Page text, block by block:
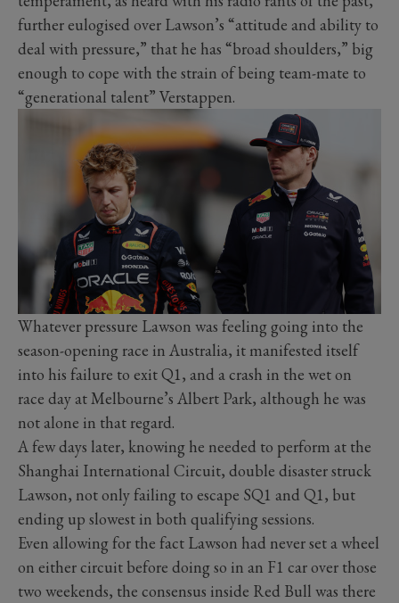
further eulogised over Lawson’s “attitude and ability to
deal with pressure,” that he has “broad shoulders,” big
enough to cope with the strain of being team-mate to
“generational talent” Verstappen.
Whatever pressure Lawson was feeling going into the
season-opening race in Australia, it manifested itself
into his failure to exit Q1, and a crash in the wet on
race day at Melbourne’s Albert Park, although he was
not alone in that regard.
A few days later, knowing he needed to perform at the
Shanghai International Circuit, double disaster struck
Lawson, not only failing to escape SQ1 and Q1, but
ending up slowest in both qualifying sessions.
Even allowing for the fact Lawson had never set a wheel
on either circuit before doing so in an F1 car over those
two weekends, the consensus inside Red Bull was there